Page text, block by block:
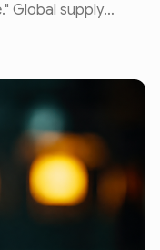
Global supply
to impact fuel